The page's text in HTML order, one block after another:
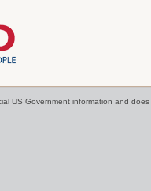
US Government information and